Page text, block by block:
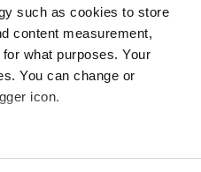
such as cookies to store
content measurement,
what purposes. Your
You can change or
icon.
meters